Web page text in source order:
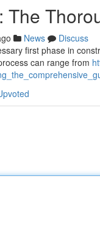
The
News
Discuss
first phase in
can range from